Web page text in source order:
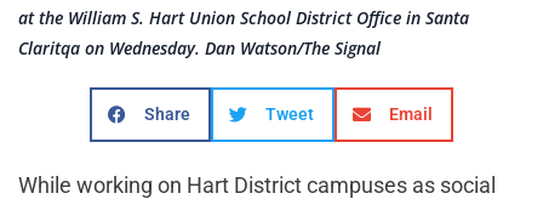
at the William S. Hart Union School District Office in Santa
Claritqa on Wednesday. Dan Watson/The Signal
Share Tweet Email
While working on Hart District campuses as social